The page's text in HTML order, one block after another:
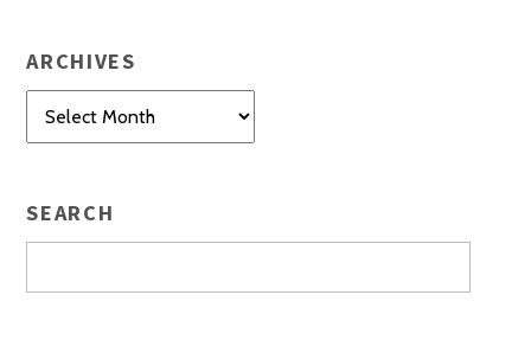
ARCHIVES
Archives
SEARCH